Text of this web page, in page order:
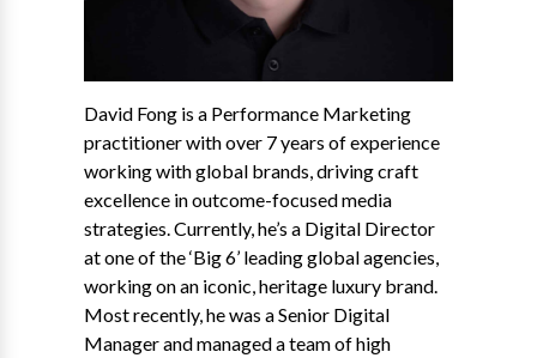
David Fong is a Performance Marketing
practitioner with over 7 years of experience
working with global brands, driving craft
excellence in outcome-focused media
strategies. Currently, he’s a Digital Director
at one of the ‘Big 6’ leading global agencies,
working on an iconic, heritage luxury brand.
Most recently, he was a Senior Digital
Manager and managed a team of high